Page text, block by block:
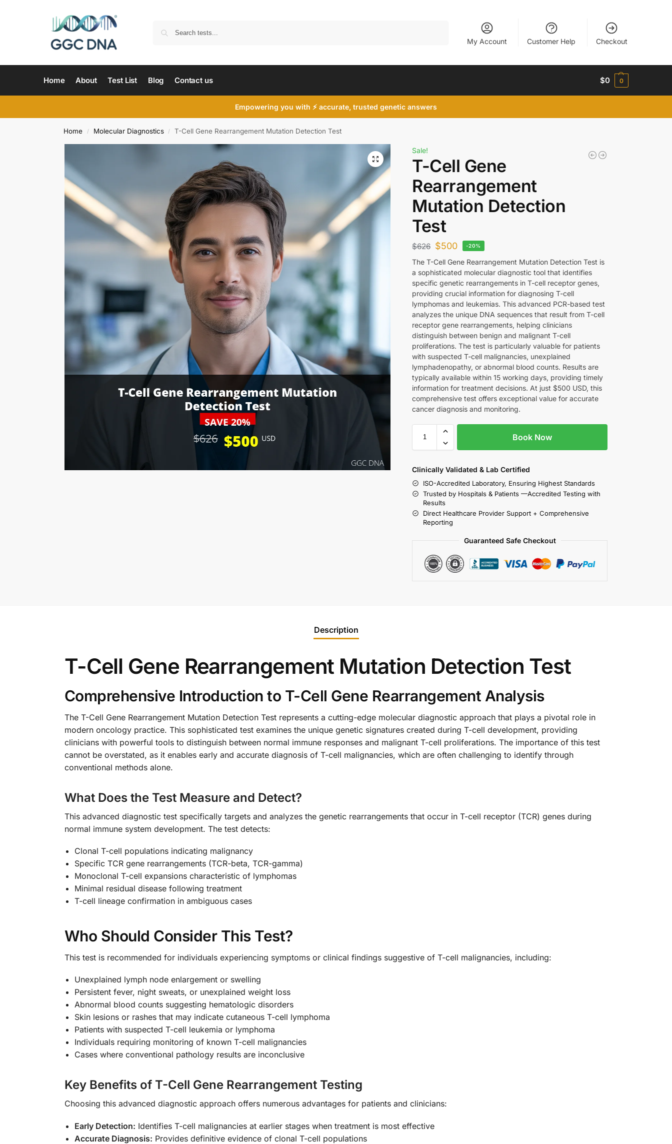
My Account Customer Help Checkout
Home About Test List Blog Contact us $0 0
Empowering you with ⚡ accurate, trusted genetic answers
Home / Molecular Diagnostics / T-Cell Gene Rearrangement Mutation Detection Test
Sale!
T-Cell Gene
Rearrangement
Mutation Detection
Test
$626 $500 -20%
The T-Cell Gene Rearrangement Mutation Detection Test is
a sophisticated molecular diagnostic tool that identifies
specific genetic rearrangements in T-cell receptor genes,
providing crucial information for diagnosing T-cell
lymphomas and leukemias. This advanced PCR-based test
analyzes the unique DNA sequences that result from T-cell
receptor gene rearrangements, helping clinicians
distinguish between benign and malignant T-cell
proliferations. The test is particularly valuable for patients
with suspected T-cell malignancies, unexplained
lymphadenopathy, or abnormal blood counts. Results are
typically available within 15 working days, providing timely
information for treatment decisions. At just $500 USD, this
comprehensive test offers exceptional value for accurate
cancer diagnosis and monitoring.
Book Now
Clinically Validated & Lab Certified
ISO-Accredited Laboratory, Ensuring Highest Standards
Trusted by Hospitals & Patients —Accredited Testing with
Results
Direct Healthcare Provider Support + Comprehensive
Reporting
Guaranteed Safe Checkout
Description
T-Cell Gene Rearrangement Mutation Detection Test
Comprehensive Introduction to T-Cell Gene Rearrangement Analysis
The T-Cell Gene Rearrangement Mutation Detection Test represents a cutting-edge molecular diagnostic approach that plays a pivotal role in
modern oncology practice. This sophisticated test examines the unique genetic signatures created during T-cell development, providing
clinicians with powerful tools to distinguish between normal immune responses and malignant T-cell proliferations. The importance of this test
cannot be overstated, as it enables early and accurate diagnosis of T-cell malignancies, which are often challenging to identify through
conventional methods alone.
What Does the Test Measure and Detect?
This advanced diagnostic test specifically targets and analyzes the genetic rearrangements that occur in T-cell receptor (TCR) genes during
normal immune system development. The test detects:
Clonal T-cell populations indicating malignancy
Specific TCR gene rearrangements (TCR-beta, TCR-gamma)
Monoclonal T-cell expansions characteristic of lymphomas
Minimal residual disease following treatment
T-cell lineage confirmation in ambiguous cases
Who Should Consider This Test?
This test is recommended for individuals experiencing symptoms or clinical findings suggestive of T-cell malignancies, including:
Unexplained lymph node enlargement or swelling
Persistent fever, night sweats, or unexplained weight loss
Abnormal blood counts suggesting hematologic disorders
Skin lesions or rashes that may indicate cutaneous T-cell lymphoma
Patients with suspected T-cell leukemia or lymphoma
Individuals requiring monitoring of known T-cell malignancies
Cases where conventional pathology results are inconclusive
Key Benefits of T-Cell Gene Rearrangement Testing
Choosing this advanced diagnostic approach offers numerous advantages for patients and clinicians:
Early Detection: Identifies T-cell malignancies at earlier stages when treatment is most effective
Accurate Diagnosis: Provides definitive evidence of clonal T-cell populations